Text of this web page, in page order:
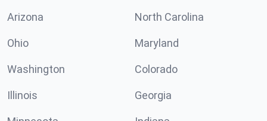
Arizona North Carolina
Ohio Maryland
Washington Colorado
Illinois Georgia